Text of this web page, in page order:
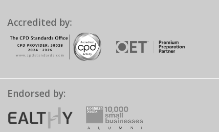
Accredited by:
Endorsed by: